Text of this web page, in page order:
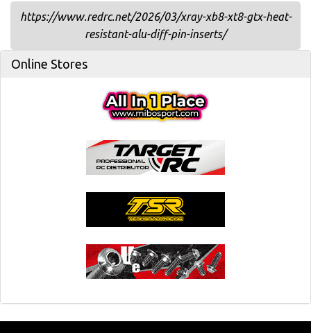
https://www.redrc.net/2026/03/xray-xb8-xt8-gtx-heat-
resistant-alu-diff-pin-inserts/
Online Stores